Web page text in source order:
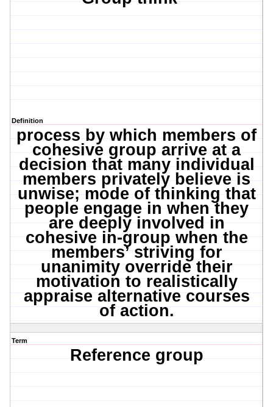
Definition
process by which members of
cohesive group arrive at a
decision that many individual
members privately believe is
unwise; mode of thinking that
people engage in when they
are deeply involved in
cohesive in-group when the
members’ striving for
unanimity override their
motivation to realistically
appraise alternative courses
of action.
Term
Reference group